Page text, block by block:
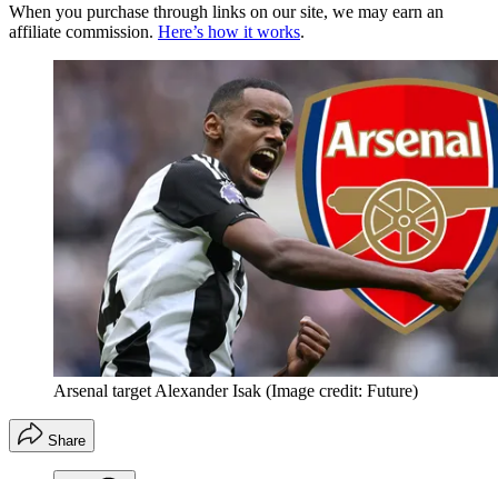
When you purchase through links on our site, we may earn an
affiliate commission. Here’s how it works.
Arsenal target Alexander Isak (Image credit: Future)
Share